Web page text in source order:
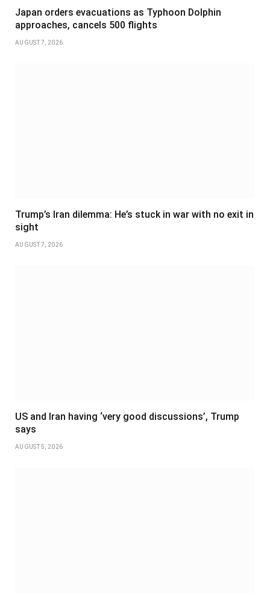
Japan orders evacuations as Typhoon Dolphin
approaches, cancels 500 flights
AUGUST 7, 2026
Trump’s Iran dilemma: He’s stuck in war with no exit in
sight
AUGUST 7, 2026
US and Iran having ‘very good discussions’, Trump
says
AUGUST 5, 2026